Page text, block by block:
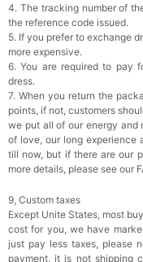
4. The tracking number of
the reference code issued.
5. If you prefer to exchange
more expensive.
6. You are required to pay
dress.
7. When you return the
points, if not, customers
we put all of our energy and
of love, our long experience
till now, but if there are our
more details, please see our
9, Custom taxes
Except Unite States, most
cost for you, we have
just pay less taxes, please
payment, it is not shipping